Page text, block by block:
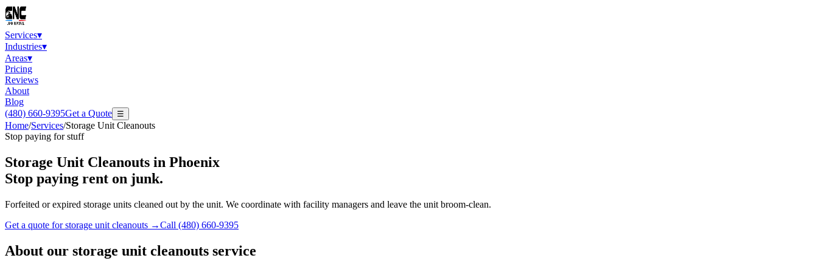
Services▾
Industries▾
Areas▾
Pricing
Reviews
About
Blog
(480) 660-9395Get a Quote ☰
Home/Services/Storage Unit Cleanouts
Stop paying for stuff
Storage Unit Cleanouts in Phoenix
Stop paying rent on junk.
Forfeited or expired storage units cleaned out by the unit. We coordinate with facility managers and leave the unit broom-clean.
Get a quote forstorage unit cleanouts →Call (480) 660-9395
About our storage unit cleanouts service